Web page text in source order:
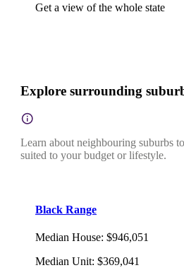
Get a view of the whole state
Explore surrounding
Learn about neighbouring suburbs
suited to your budget or lifestyle.
Black Range
Median House: $946,051
Median Unit: $369,041